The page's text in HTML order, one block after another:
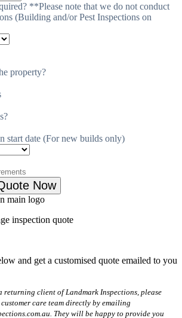
**Please note that we do not conduct
(Building and/or Pest Inspections on
property?
start date (For new builds only)
Now
inspection quote
and get a customised quote emailed to you
returning client of Landmark Inspections, please
care team directly by emailing
They will be happy to provide you